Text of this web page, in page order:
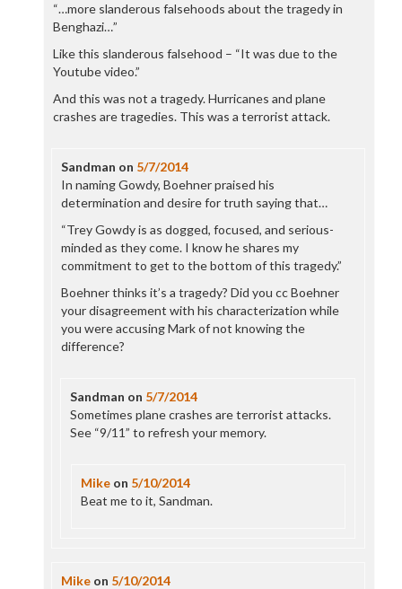
“…more slanderous falsehoods about the tragedy in
Benghazi…”
Like this slanderous falsehood – “It was due to the
Youtube video.”
And this was not a tragedy. Hurricanes and plane
crashes are tragedies. This was a terrorist attack.
Sandman on 5/7/2014
In naming Gowdy, Boehner praised his
determination and desire for truth saying that…
“Trey Gowdy is as dogged, focused, and serious-
minded as they come. I know he shares my
commitment to get to the bottom of this tragedy.”
Boehner thinks it’s a tragedy? Did you cc Boehner
your disagreement with his characterization while
you were accusing Mark of not knowing the
difference?
Sandman on 5/7/2014
Sometimes plane crashes are terrorist attacks.
See “9/11” to refresh your memory.
Mike on 5/10/2014
Beat me to it, Sandman.
Mikeon 5/10/2014